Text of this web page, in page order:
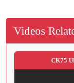
Videos
CK75